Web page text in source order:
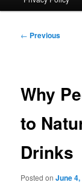
Post
← Previous
Why
to
Drinks
Posted onJune